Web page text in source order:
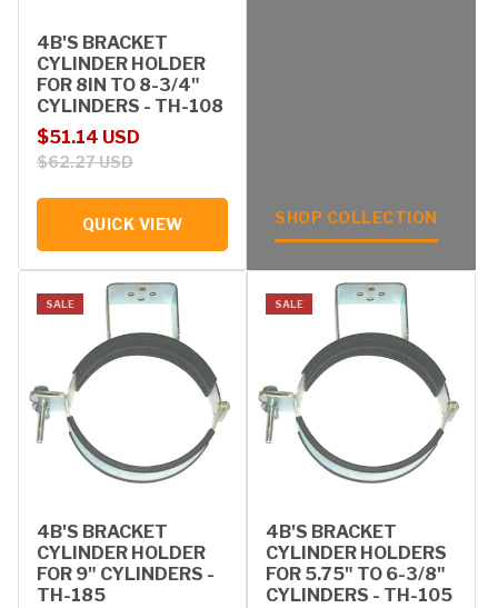
4B'S BRACKET
CYLINDER HOLDER
FOR 8IN TO 8-3/4"
CYLINDERS - TH-108
Sale price
$51.14 USD
Regular price
$62.27 USD
QUICK VIEW SHOP COLLECTION
SALE
4B'S BRACKET
CYLINDER HOLDER
FOR 9" CYLINDERS -
TH-185
SALE
4B'S BRACKET
CYLINDER HOLDERS
FOR 5.75" TO 6-3/8"
CYLINDERS - TH-105